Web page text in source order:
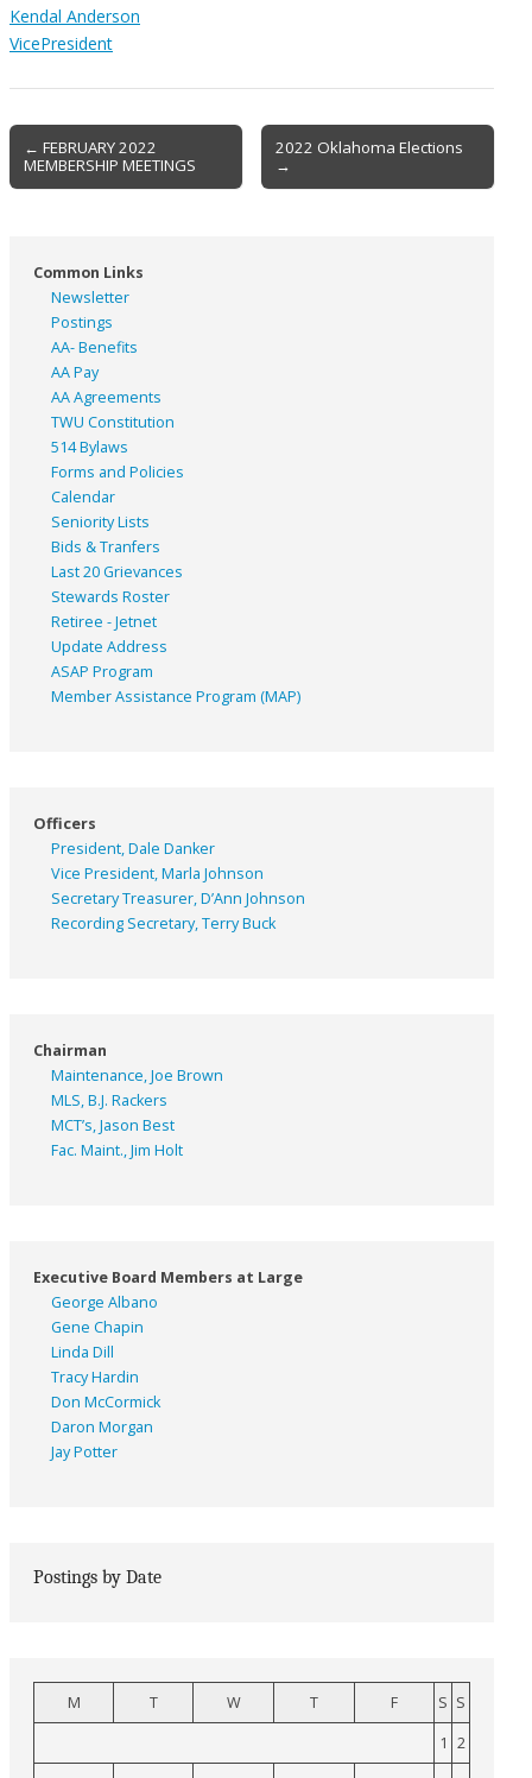
Kendal Anderson
VicePresident
Post
navigation
← FEBRUARY 2022
MEMBERSHIP MEETINGS
2022 Oklahoma Elections
→
Common Links
Newsletter
Postings
AA- Benefits
AA Pay
AA Agreements
TWU Constitution
514 Bylaws
Forms and Policies
Calendar
Seniority Lists
Bids & Tranfers
Last 20 Grievances
Stewards Roster
Retiree - Jetnet
Update Address
ASAP Program
Member Assistance Program (MAP)
Officers
President, Dale Danker
Vice President, Marla Johnson
Secretary Treasurer, D’Ann Johnson
Recording Secretary, Terry Buck
Chairman
Maintenance, Joe Brown
MLS, B.J. Rackers
MCT’s, Jason Best
Fac. Maint., Jim Holt
Executive Board Members at Large
George Albano
Gene Chapin
Linda Dill
Tracy Hardin
Don McCormick
Daron Morgan
Jay Potter
Postings by Date
M T W T F S S
1 2